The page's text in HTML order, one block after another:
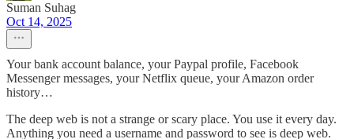
Suman Suhag
Oct 14, 2025
Your bank account balance, your Paypal profile, Facebook
Messenger messages, your Netflix queue, your Amazon order
history…
The deep web is not a strange or scary place. You use it every day.
Anything you need a username and password to see is deep web.